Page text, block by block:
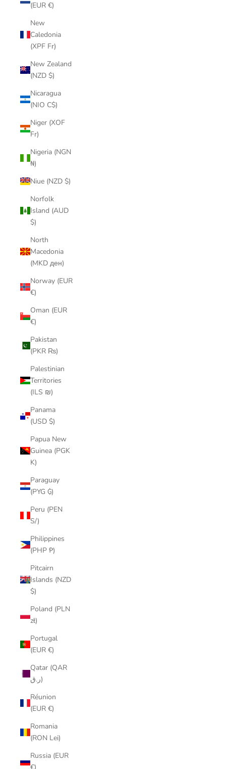
(EUR €)
New
Caledonia
(XPF Fr)
New Zealand
(NZD $)
Nicaragua
(NIO C$)
Niger (XOF
Fr)
Nigeria (NGN
₦)
Niue (NZD $)
Norfolk
Island (AUD
$)
North
Macedonia
(MKD ден)
Norway (EUR
€)
Oman (EUR
€)
Pakistan
(PKR ₨)
Palestinian
Territories
(ILS ₪)
Panama
(USD $)
Papua New
Guinea (PGK
K)
Paraguay
(PYG ₲)
Peru (PEN
S/)
Philippines
(PHP ₱)
Pitcairn
Islands (NZD
$)
Poland (PLN
zł)
Portugal
(EUR €)
Qatar (QAR
ر.ق)
Réunion
(EUR €)
Romania
(RON Lei)
Russia (EUR